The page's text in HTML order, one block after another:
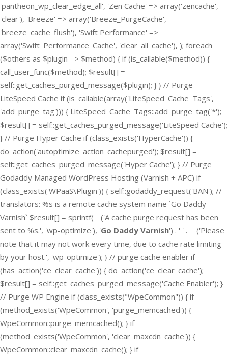
'pantheon_wp_clear_edge_all', 'Zen Cache' => array('zencache',
'clear'), 'Breeze' => array('Breeze_PurgeCache',
'breeze_cache_flush'), 'Swift Performance' =>
array('Swift_Performance_Cache', 'clear_all_cache'), ); foreach
($others as $plugin => $method) { if (is_callable($method)) {
call_user_func($method); $result[] =
self::get_caches_purged_message($plugin); } } // Purge
LiteSpeed Cache if (is_callable(array('LiteSpeed_Cache_Tags',
'add_purge_tag'))) { LiteSpeed_Cache_Tags::add_purge_tag('*');
$result[] = self::get_caches_purged_message('LiteSpeed Cache');
} // Purge Hyper Cache if (class_exists('HyperCache')) {
do_action('autoptimize_action_cachepurged'); $result[] =
self::get_caches_purged_message('Hyper Cache'); } // Purge
Godaddy Managed WordPress Hosting (Varnish + APC) if
(class_exists('WPaaS\Plugin')) { self::godaddy_request('BAN'); //
translators: %s is a remote cache system name `Go Daddy
Varnish` $result[] = sprintf(__('A cache purge request has been
sent to %s.', 'wp-optimize'), 'Go Daddy Varnish') . ' ' . __('Please
note that it may not work every time, due to cache rate limiting
by your host.', 'wp-optimize'); } // purge cache enabler if
(has_action('ce_clear_cache')) { do_action('ce_clear_cache');
$result[] = self::get_caches_purged_message('Cache Enabler'); }
// Purge WP Engine if (class_exists("WpeCommon")) { if
(method_exists('WpeCommon', 'purge_memcached')) {
WpeCommon::purge_memcached(); } if
(method_exists('WpeCommon', 'clear_maxcdn_cache')) {
WpeCommon::clear_maxcdn_cache(); } if